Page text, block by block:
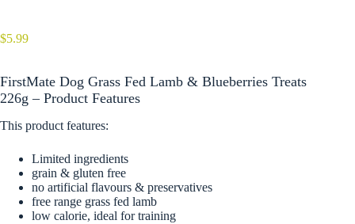
$5.99
FirstMate Dog Grass Fed Lamb & Blueberries Treats
226g – Product Features
This product features:
Limited ingredients
grain & gluten free
no artificial flavours & preservatives
free range grass fed lamb
low calorie, ideal for training